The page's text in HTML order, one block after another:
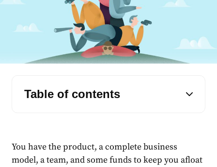
Table of contents
You have the product, a complete business
model, a team, and some funds to keep you afloat